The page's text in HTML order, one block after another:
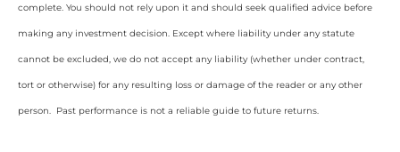
complete. You should not rely upon it and should seek qualified advice before
making any investment decision. Except where liability under any statute
cannot be excluded, we do not accept any liability (whether under contract,
tort or otherwise) for any resulting loss or damage of the reader or any other
person. Past performance is not a reliable guide to future returns.